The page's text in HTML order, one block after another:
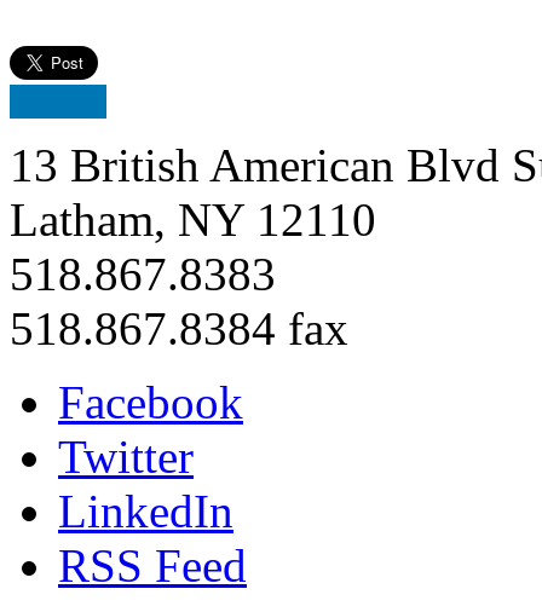
13 British American Blvd
Latham, NY 12110
518.867.8383
518.867.8384 fax
Facebook
Twitter
LinkedIn
RSS Feed